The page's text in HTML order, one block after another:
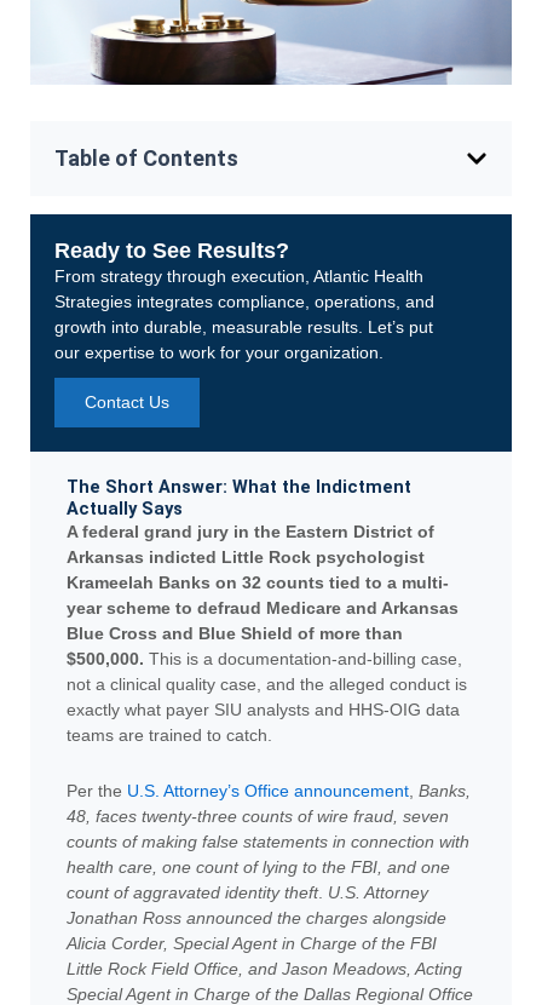
Table of Contents
Ready to See Results?
From strategy through execution, Atlantic Health
Strategies integrates compliance, operations, and
growth into durable, measurable results. Let’s put
our expertise to work for your organization.
Contact Us
The Short Answer: What the Indictment
Actually Says
A federal grand jury in the Eastern District of
Arkansas indicted Little Rock psychologist
Krameelah Banks on 32 counts tied to a multi-
year scheme to defraud Medicare and Arkansas
Blue Cross and Blue Shield of more than
$500,000. This is a documentation-and-billing case,
not a clinical quality case, and the alleged conduct is
exactly what payer SIU analysts and HHS-OIG data
teams are trained to catch.
Per the U.S. Attorney’s Office announcement ,Banks,
48, faces twenty-three counts of wire fraud, seven
counts of making false statements in connection with
health care, one count of lying to the FBI, and one
count of aggravated identity theft. U.S. Attorney
Jonathan Ross announced the charges alongside
Alicia Corder, Special Agent in Charge of the FBI
Little Rock Field Office, and Jason Meadows, Acting
Special Agent in Charge of the Dallas Regional Office